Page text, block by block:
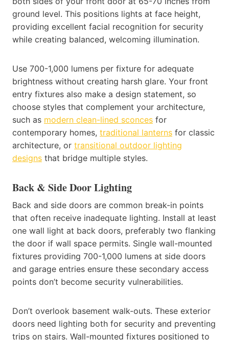
ground level. This positions lights at face height,
providing excellent facial recognition for security
while creating balanced, welcoming illumination.
Use 700-1,000 lumens per fixture for adequate
brightness without creating harsh glare. Your front
entry fixtures also make a design statement, so
choose styles that complement your architecture,
such as modern clean-lined sconces for
contemporary homes, traditional lanterns for classic
architecture, or transitional outdoor lighting
designs that bridge multiple styles.
Back & Side Door Lighting
Back and side doors are common break-in points
that often receive inadequate lighting. Install at least
one wall light at back doors, preferably two flanking
the door if wall space permits. Single wall-mounted
fixtures providing 700-1,000 lumens at side doors
and garage entries ensure these secondary access
points don’t become security vulnerabilities.
Don’t overlook basement walk-outs. These exterior
doors need lighting both for security and preventing
trips on stairs. Wall-mounted fixtures positioned to